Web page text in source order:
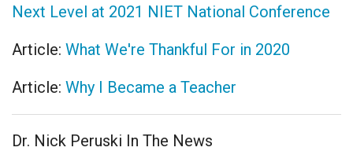
Next Level at 2021 NIET National Conference
Article: What We're Thankful For in 2020
Article: Why I Became a Teacher
Dr. Nick Peruski In The News